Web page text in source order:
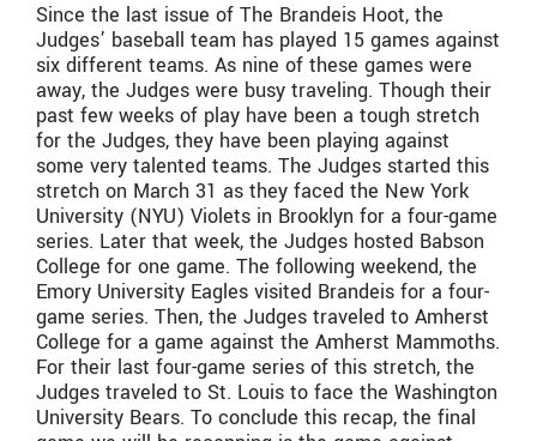
Since the last issue of The Brandeis Hoot, the
Judges’ baseball team has played 15 games against
six different teams. As nine of these games were
away, the Judges were busy traveling. Though their
past few weeks of play have been a tough stretch
for the Judges, they have been playing against
some very talented teams. The Judges started this
stretch on March 31 as they faced the New York
University (NYU) Violets in Brooklyn for a four-game
series. Later that week, the Judges hosted Babson
College for one game. The following weekend, the
Emory University Eagles visited Brandeis for a four-
game series. Then, the Judges traveled to Amherst
College for a game against the Amherst Mammoths.
For their last four-game series of this stretch, the
Judges traveled to St. Louis to face the Washington
University Bears. To conclude this recap, the final